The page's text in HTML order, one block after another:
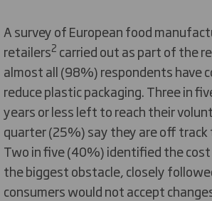
A survey of European food
retailers2 carried out as part of the
almost all (98%) respondents have
reduce plastic packaging. Three in
years or less left to reach their
quarter (25%) say they are off track
Two in five (40%) identified the
the biggest obstacle, closely
consumers would not accept